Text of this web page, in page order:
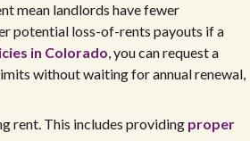
mean landlords have fewer
potential loss-of-rents payouts if a
in Colorado, you can request a
without waiting for annual renewal,
rent. This includes providing proper